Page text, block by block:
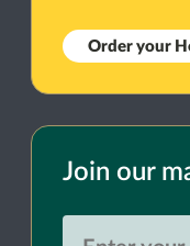
Order your
Join our